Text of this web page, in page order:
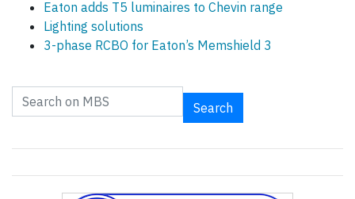
Eaton adds T5 luminaires to Chevin range
Lighting solutions
3-phase RCBO for Eaton’s Memshield 3
Search